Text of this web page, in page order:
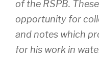
of the RSPB.
opportunity for
and notes which
for his work in